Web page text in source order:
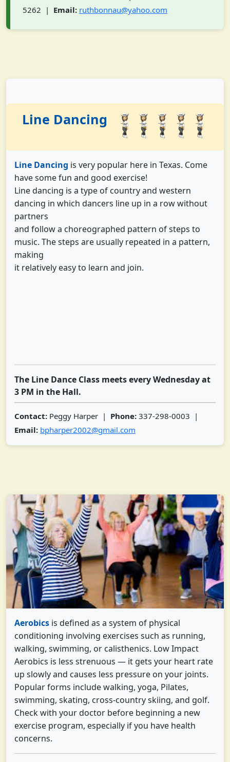
5262 | Email: ruthbonnau@yahoo.com
Line Dancing
Line Dancing is very popular here in Texas. Come
have some fun and good exercise!
Line dancing is a type of country and western
dancing in which dancers line up in a row without
partners
and follow a choreographed pattern of steps to
music. The steps are usually repeated in a pattern,
making
it relatively easy to learn and join.
The Line Dance Class meets every Wednesday at
3 PM in the Hall.
Contact: Peggy Harper | Phone: 337-298-0003 |
Email: bpharper2002@gmail.com
Aerobics is defined as a system of physical
conditioning involving exercises such as running,
walking, swimming, or calisthenics. Low Impact
Aerobics is less strenuous — it gets your heart rate
up slowly and causes less pressure on your joints.
Popular forms include walking, yoga, Pilates,
swimming, skating, cross-country skiing, and golf.
Check with your doctor before beginning a new
exercise program, especially if you have health
concerns.